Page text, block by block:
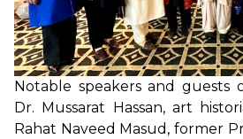
Notable speakers and guests
Dr. Mussarat Hassan, art
Rahat Naveed Masud, former